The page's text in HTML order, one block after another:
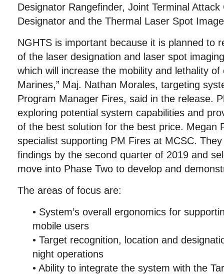
Designator Rangefinder, Joint Terminal
Designator and the Thermal Laser Spot
NGHTS is important because it is planned to
of the laser designation and laser spot
which will increase the mobility and lethality
Marines,” Maj. Nathan Morales, targeting
Program Manager Fires, said in the release.
exploring potential system capabilities and
of the best solution for the best price. Megan
specialist supporting PM Fires at MCSC.
findings by the second quarter of 2019 and
move into Phase Two to develop and
The areas of focus are:
• System’s overall ergonomics for
mobile users
• Target recognition, location and
night operations
• Ability to integrate the system with the